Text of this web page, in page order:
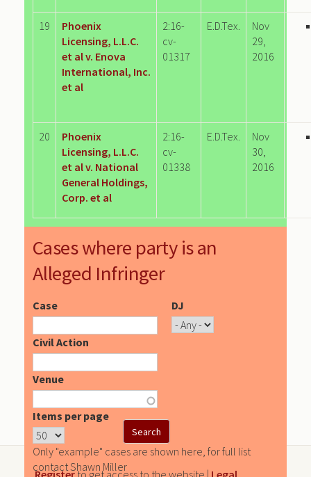
19
Phoenix
Licensing, L.L.C.
et al v. Enova
International, Inc.
et al
2:16-
cv-
01317
E.D.Tex.
Nov
29,
2016
20
Phoenix
Licensing, L.L.C.
et al v. National
General Holdings,
Corp. et al
2:16-
cv-
01338
E.D.Tex.
Nov
30,
2016
Cases where party is an
Alleged Infringer
Case DJ
Civil Action
Venue
Items per page
Only "example" cases are shown here, for full list
contact Shawn Miller